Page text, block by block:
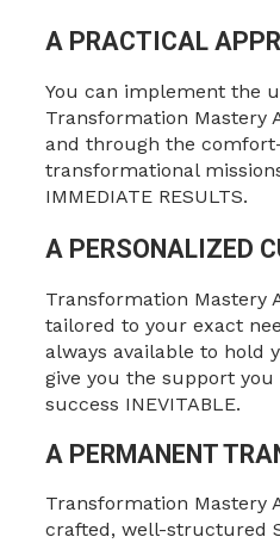
A PRACTICAL
You can implement the
Transformation Mastery
and through the
transformational
IMMEDIATE RESULTS.
A PERSONALIZED
Transformation Mastery
tailored to your exact
always available to hold
give you the support
success INEVITABLE.
A PERMANENT
Transformation Mastery
crafted, well-structured